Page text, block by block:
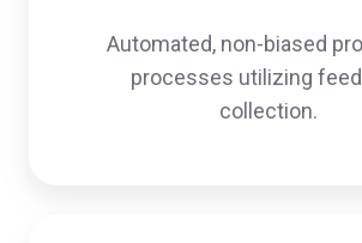
Automated, non-biased
processes utilizing
collection.